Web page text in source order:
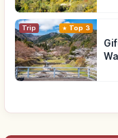
Trip Top 3